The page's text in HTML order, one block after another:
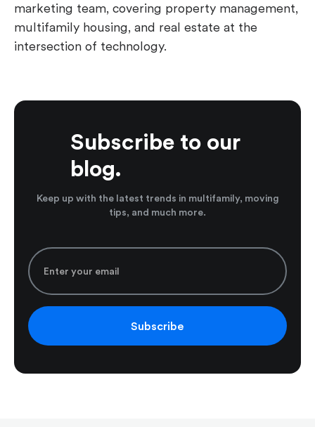
marketing team, covering property management,
multifamily housing, and real estate at the
intersection of technology.
Subscribe to our
blog.
Keep up with the latest trends in multifamily, moving
tips, and much more.
Subscribe